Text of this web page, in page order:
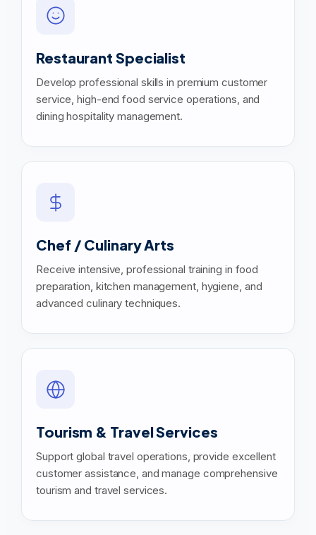
Restaurant Specialist
Develop professional skills in premium customer
service, high-end food service operations, and
dining hospitality management.
Chef / Culinary Arts
Receive intensive, professional training in food
preparation, kitchen management, hygiene, and
advanced culinary techniques.
Tourism & Travel Services
Support global travel operations, provide excellent
customer assistance, and manage comprehensive
tourism and travel services.